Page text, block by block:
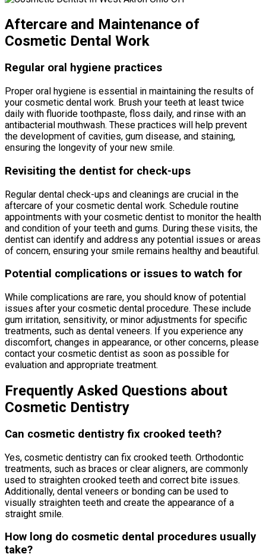
Aftercare and Maintenance of
Cosmetic Dental Work
Regular oral hygiene practices
Proper oral hygiene is essential in maintaining the results of
your cosmetic dental work. Brush your teeth at least twice
daily with fluoride toothpaste, floss daily, and rinse with an
antibacterial mouthwash. These practices will help prevent
the development of cavities, gum disease, and staining,
ensuring the longevity of your new smile.
Revisiting the dentist for check-ups
Regular dental check-ups and cleanings are crucial in the
aftercare of your cosmetic dental work. Schedule routine
appointments with your cosmetic dentist to monitor the health
and condition of your teeth and gums. During these visits, the
dentist can identify and address any potential issues or areas
of concern, ensuring your smile remains healthy and beautiful.
Potential complications or issues to watch for
While complications are rare, you should know of potential
issues after your cosmetic dental procedure. These include
gum irritation, sensitivity, or minor adjustments for specific
treatments, such as dental veneers. If you experience any
discomfort, changes in appearance, or other concerns, please
contact your cosmetic dentist as soon as possible for
evaluation and appropriate treatment.
Frequently Asked Questions about
Cosmetic Dentistry
Can cosmetic dentistry fix crooked teeth?
Yes, cosmetic dentistry can fix crooked teeth. Orthodontic
treatments, such as braces or clear aligners, are commonly
used to straighten crooked teeth and correct bite issues.
Additionally, dental veneers or bonding can be used to
visually straighten teeth and create the appearance of a
straight smile.
How long do cosmetic dental procedures usually
take?